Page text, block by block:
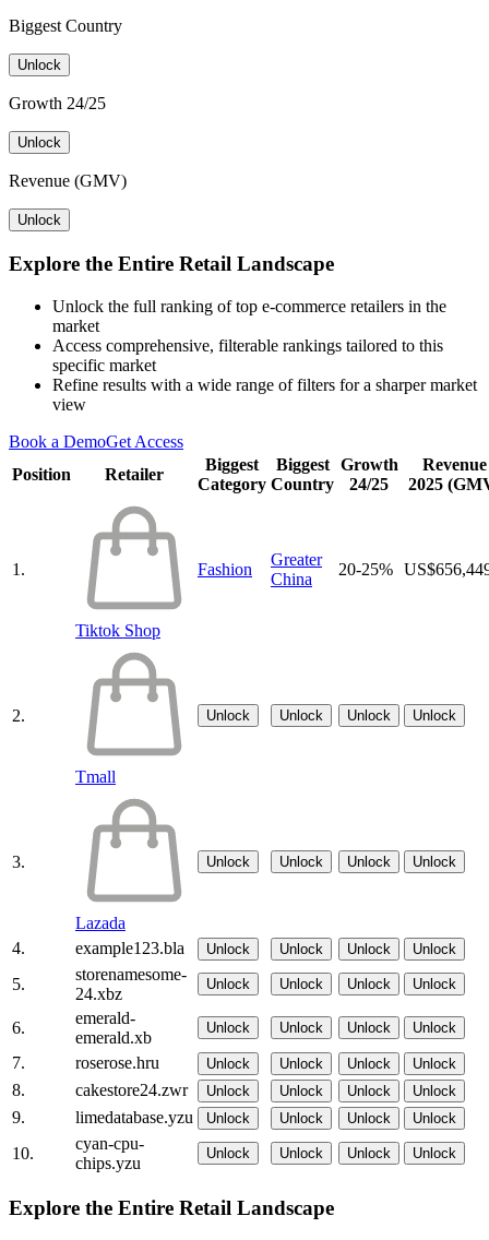
Biggest Country
Unlock
Growth 24/25
Unlock
Revenue (GMV)
Unlock
Explore the Entire Retail Landscape
Unlock the full ranking of top e-commerce retailers in the
market
Access comprehensive, filterable rankings tailored to this
specific market
Refine results with a wide range of filters for a sharper market
view
Book a DemoGet Access
Position
Retailer
Biggest
Category
Biggest
Country
Growth
24/25
Revenue
2025
1.
Tiktok Shop
Fashion
Greater
China
20-25%
2.
Tmall
Unlock Unlock Unlock Unlock
3.
Lazada
Unlock Unlock Unlock Unlock
4. example123.bla Unlock Unlock Unlock Unlock
5.
storenamesome-
24.xbz
Unlock Unlock Unlock Unlock
6.
emerald-
emerald.xb
Unlock Unlock Unlock Unlock
7. roserose.hru Unlock Unlock Unlock Unlock
8. cakestore24.zwr Unlock Unlock Unlock Unlock
9. limedatabase.yzu Unlock Unlock Unlock Unlock
10.
cyan-cpu-
chips.yzu
Unlock Unlock Unlock Unlock
Explore the Entire Retail Landscape